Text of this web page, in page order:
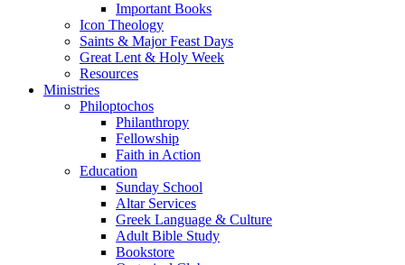
Important Books
Icon Theology
Saints & Major Feast Days
Great Lent & Holy Week
Resources
Ministries
Philoptochos
Philanthropy
Fellowship
Faith in Action
Education
Sunday School
Altar Services
Greek Language & Culture
Adult Bible Study
Bookstore